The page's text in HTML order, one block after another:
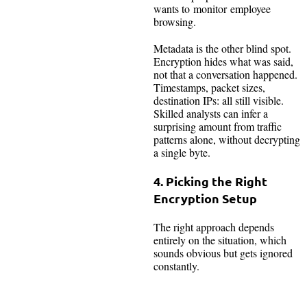
wants to monitor employee
browsing.
Metadata is the other blind spot.
Encryption hides what was said,
not that a conversation happened.
Timestamps, packet sizes,
destination IPs: all still visible.
Skilled analysts can infer a
surprising amount from traffic
patterns alone, without decrypting
a single byte.
4. Picking the Right
Encryption Setup
The right approach depends
entirely on the situation, which
sounds obvious but gets ignored
constantly.